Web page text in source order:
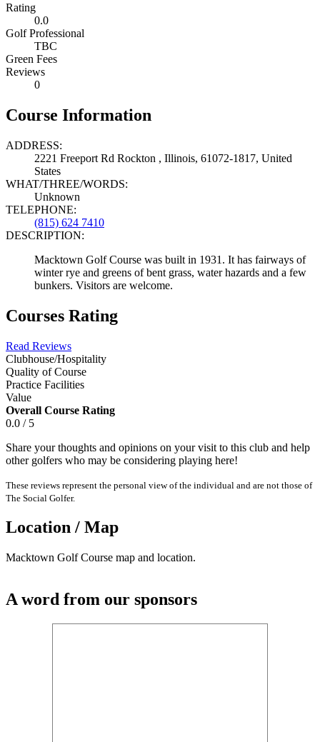
Rating
0.0
Golf Professional
TBC
Green Fees
Reviews
0
Course Information
ADDRESS:
2221 Freeport Rd Rockton , Illinois, 61072-1817, United
States
WHAT/THREE/WORDS:
Unknown
TELEPHONE:
(815) 624 7410
DESCRIPTION:
Macktown Golf Course was built in 1931. It has fairways of
winter rye and greens of bent grass, water hazards and a few
bunkers. Visitors are welcome.
Courses Rating
Read Reviews
Clubhouse/Hospitality
Quality of Course
Practice Facilities
Value
Overall Course Rating
0.0 / 5
Share your thoughts and opinions on your visit to this club and help
other golfers who may be considering playing here!
These reviews represent the personal view of the individual and are not those of
The Social Golfer.
Location / Map
Macktown Golf Course map and location.
A word from our sponsors